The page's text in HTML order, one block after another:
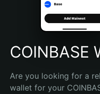
Português (Brasil)
Español (Argentina)
COINBASE
Are you looking for a
wallet for your